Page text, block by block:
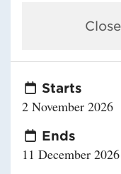
Starts
2 November 2026
Ends
11 December 2026